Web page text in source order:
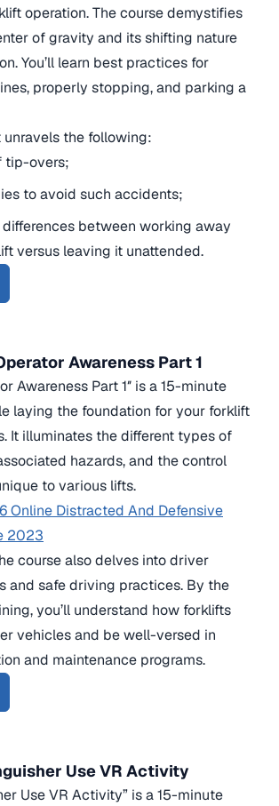
operation. The course demystifies
of gravity and its shifting nature
You’ll learn best practices for
properly stopping, and parking a
unravels the following:
tip-overs;
to avoid such accidents;
between working away
versus leaving it unattended.
Awareness Part 1
Awareness Part 1″ is a 15-minute
laying the foundation for your forklift
It illuminates the different types of
hazards, and the control
to various lifts.
6 Online Distracted And Defensive
2023
course also delves into driver
and safe driving practices. By the
you’ll understand how forklifts
vehicles and be well-versed in
and maintenance programs.
Use VR Activity
Use VR Activity” is a 15-minute